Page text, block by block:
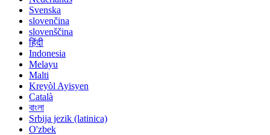
Svenska
slovenčina
slovenščina
हिंदी
Indonesia
Melayu
Malti
Kreyòl Ayisyen
Català
বাংলা
Srbija jezik (latinica)
O'zbek